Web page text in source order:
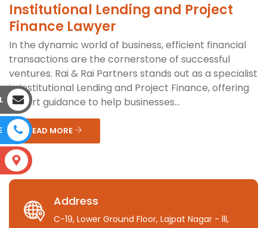
Institutional Lending and Project
Finance Lawyer
In the dynamic world of business, efficient financial
transactions are the cornerstone of successful
ventures. Rai & Rai Partners stands out as a specialist
in Institutional Lending and Project Finance, offering
expert guidance to help businesses...
READ MORE
Address
C-19, Lower Ground Floor, Lajpat Nagar - lll,